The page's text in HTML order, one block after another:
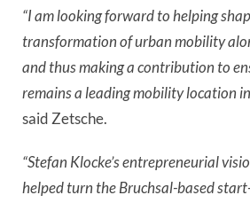
“I am looking forward to helping
transformation of urban mobility
and thus making a contribution to
remains a leading mobility location
said Zetsche.
“Stefan Klocke’s entrepreneurial
helped turn the Bruchsal-based